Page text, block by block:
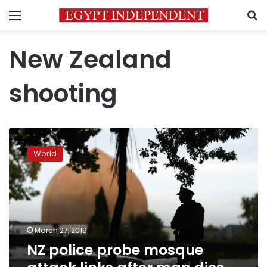
Menu
New Zealand
shooting
NZ
police
probe
mosque
attack
links
man
dies
in
stand-
World
March 27, 2019
NZ police probe mosque